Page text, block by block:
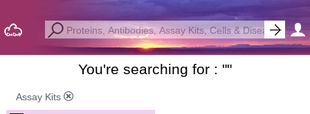
You're searching for : ""
Assay Kits